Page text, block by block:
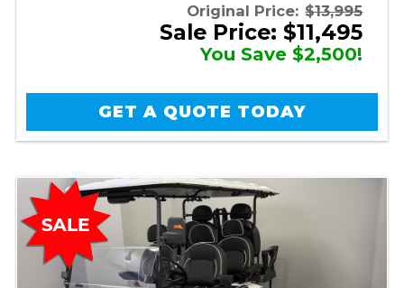
Original Price: $13,995
Sale Price: $11,495
You Save $2,500!
GET A QUOTE TODAY